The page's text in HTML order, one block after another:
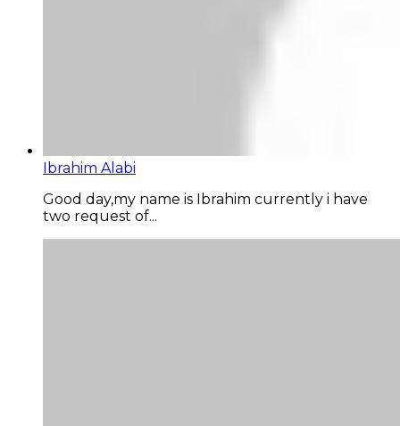
Ibrahim Alabi
Good day,my name is Ibrahim currently i have
two request of...